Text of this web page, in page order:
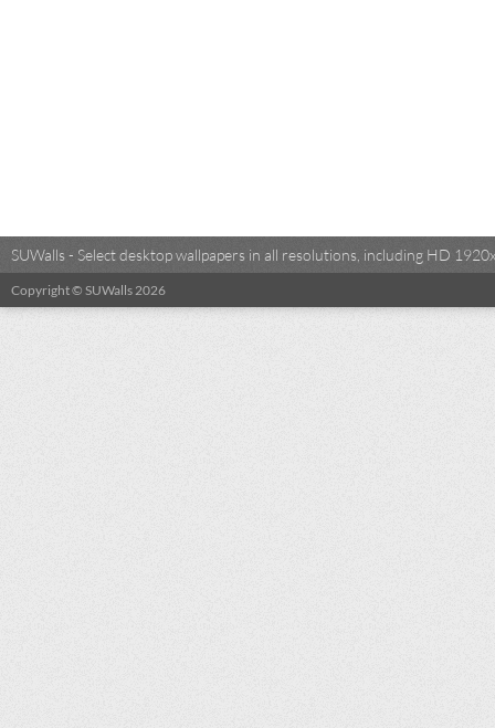
SUWalls - Select desktop wallpapers in all resolutions, including HD
Copyright © SUWalls 2026